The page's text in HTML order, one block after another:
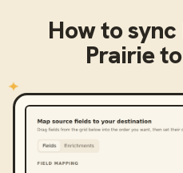
How to sync
Prairieto